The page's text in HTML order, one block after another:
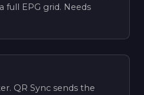
full EPG grid. Needs
QR Sync sends the